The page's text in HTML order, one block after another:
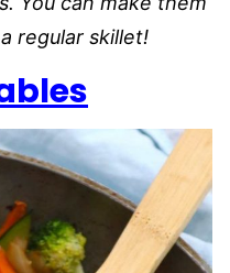
regular skillet!